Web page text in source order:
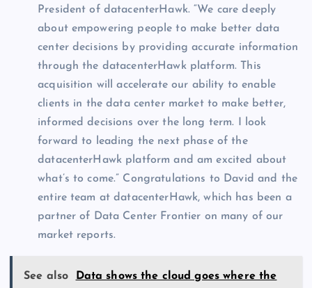
President of datacenterHawk. “We care deeply
about empowering people to make better data
center decisions by providing accurate information
through the datacenterHawk platform. This
acquisition will accelerate our ability to enable
clients in the data center market to make better,
informed decisions over the long term. I look
forward to leading the next phase of the
datacenterHawk platform and am excited about
what’s to come.” Congratulations to David and the
entire team at datacenterHawk, which has been a
partner of Data Center Frontier on many of our
market reports.
See also
Data shows the cloud goes where the